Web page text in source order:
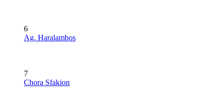
6
Ag. Haralambos
7
Chora Sfakion